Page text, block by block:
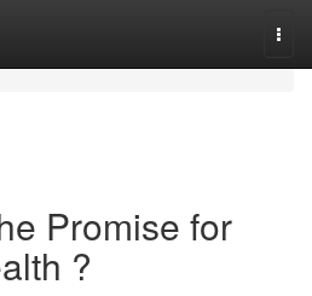
Promise for
?